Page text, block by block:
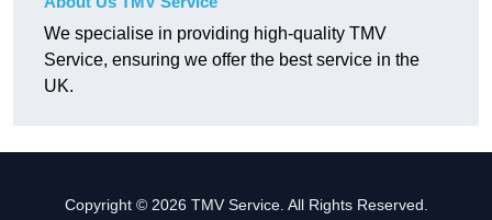
We specialise in providing high-quality TMV
Service, ensuring we offer the best service in the
UK.
Copyright © 2026 TMV Service. All Rights Reserved.